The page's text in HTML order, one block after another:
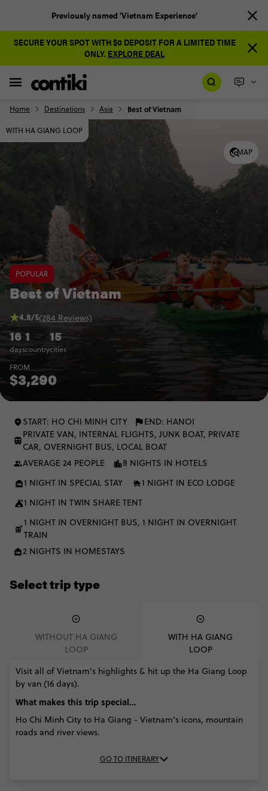
Previously named 'Vietnam Experience'
SECURE YOUR SPOT WITH $0 DEPOSIT FOR A LIMITED TIME
ONLY. EXPLORE DEAL
Home Destinations Asia Best of Vietnam
MAP
WITH HA GIANG LOOP
POPULAR
Best of Vietnam
16
days
1
country
15
cities
4.8/5(284 Reviews)
FROM
$3,290
START: HO CHI MINH CITY
END: HANOI
PRIVATE VAN, INTERNAL FLIGHTS, JUNK BOAT, PRIVATE
CAR, OVERNIGHT BUS, LOCAL BOAT
AVERAGE 24 PEOPLE
8 NIGHTS IN HOTELS
1 NIGHT IN SPECIAL STAY
1 NIGHT IN ECO LODGE
1 NIGHT IN TWIN SHARE TENT
1 NIGHT IN OVERNIGHT BUS, 1 NIGHT IN OVERNIGHT
TRAIN
2 NIGHTS IN HOMESTAYS
Select trip type
WITHOUT HA GIANG
LOOP
WITH HA GIANG
LOOP
Visit all of Vietnam's highlights & hit up the Ha Giang Loop
by van (16 days).
What makes this trip special...
Ho Chi Minh City to Ha Giang - Vietnam’s icons, mountain
roads and river views.
GO TO ITINERARY